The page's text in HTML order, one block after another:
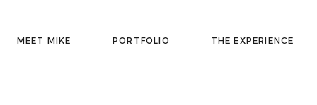
PORTFOLIO THE EXPERIENCE
MEET MIKE